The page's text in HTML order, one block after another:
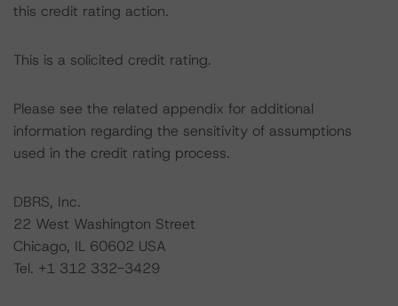
this credit rating action.
This is a solicited credit rating.
Please see the related appendix for additional
information regarding the sensitivity of assumptions
used in the credit rating process.
DBRS, Inc.
22 West Washington Street
Chicago, IL 60602 USA
Tel. +1 312 332-3429